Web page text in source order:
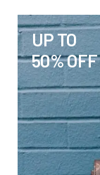
UP TO
50% OFF